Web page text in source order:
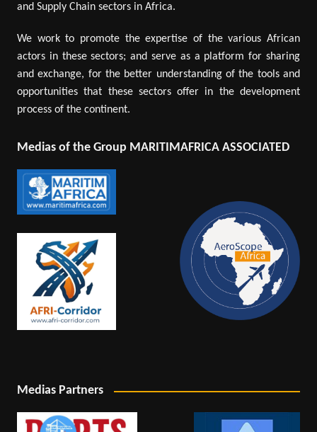
and Supply Chain sectors in Africa.
We work to promote the expertise of the various African
actors in these sectors; and serve as a platform for sharing
and exchange, for the better understanding of the tools and
opportunities that these sectors offer in the development
process of the continent.
Medias of the Group MARITIMAFRICA ASSOCIATED
Medias Partners